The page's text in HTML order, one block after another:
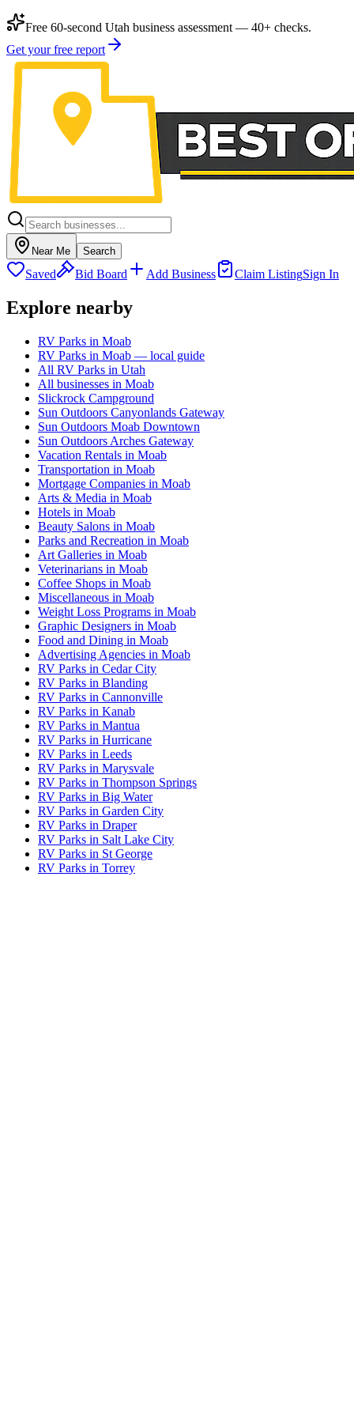
Free 60-second Utah business assessment — 40+ checks.
Get your free report
Near Me Search
Saved Bid Board Add Business Claim ListingSign In
Explore nearby
RV Parks in Moab
RV Parks in Moab — local guide
All RV Parks in Utah
All businesses in Moab
Slickrock Campground
Sun Outdoors Canyonlands Gateway
Sun Outdoors Moab Downtown
Sun Outdoors Arches Gateway
Vacation Rentals in Moab
Transportation in Moab
Mortgage Companies in Moab
Arts & Media in Moab
Hotels in Moab
Beauty Salons in Moab
Parks and Recreation in Moab
Art Galleries in Moab
Veterinarians in Moab
Coffee Shops in Moab
Miscellaneous in Moab
Weight Loss Programs in Moab
Graphic Designers in Moab
Food and Dining in Moab
Advertising Agencies in Moab
RV Parks in Cedar City
RV Parks in Blanding
RV Parks in Cannonville
RV Parks in Kanab
RV Parks in Mantua
RV Parks in Hurricane
RV Parks in Leeds
RV Parks in Marysvale
RV Parks in Thompson Springs
RV Parks in Big Water
RV Parks in Garden City
RV Parks in Draper
RV Parks in Salt Lake City
RV Parks in St George
RV Parks in Torrey